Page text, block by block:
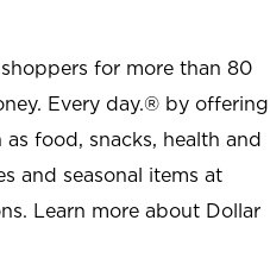
for more than 80
Every day.® by offering
food, snacks, health and
and seasonal items at
Learn more about Dollar